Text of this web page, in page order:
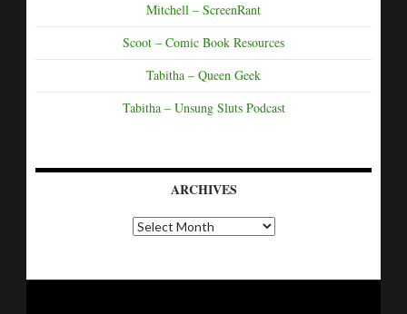
Mitchell – ScreenRant
Scoot – Comic Book Resources
Tabitha – Queen Geek
Tabitha – Unsung Sluts Podcast
ARCHIVES
A
r